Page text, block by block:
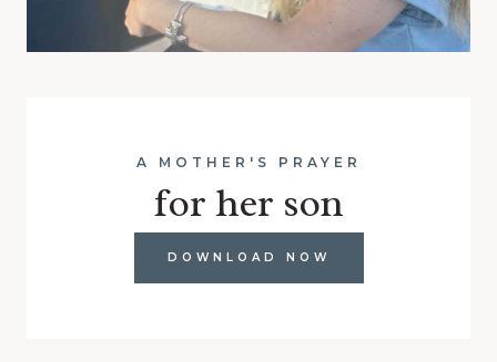
A MOTHER'S PRAYER
for her son
DOWNLOAD NOW